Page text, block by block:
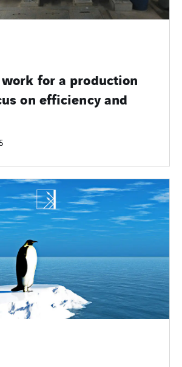
for a production
on efficiency and